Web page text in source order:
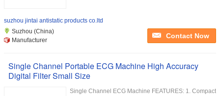
suzhou jintai antistatic products co.ltd
Suzhou (China)
Manufacturer
Contact Now
Single Channel Portable ECG Machine High Accuracy
Digital Filter Small Size
Single Channel ECG Machine FEATURES: 1. Compact